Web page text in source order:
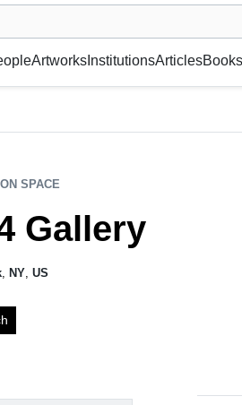
museum or gallery, foundation,
ArtworksInstitutionsArticlesBooks
SPACE
Gallery
NY US